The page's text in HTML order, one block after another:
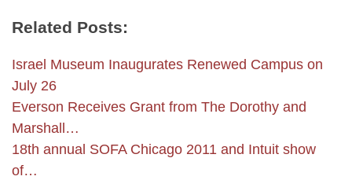
Related Posts:
Israel Museum Inaugurates Renewed Campus on
July 26
Everson Receives Grant from The Dorothy and
Marshall…
18th annual SOFA Chicago 2011 and Intuit show
of…